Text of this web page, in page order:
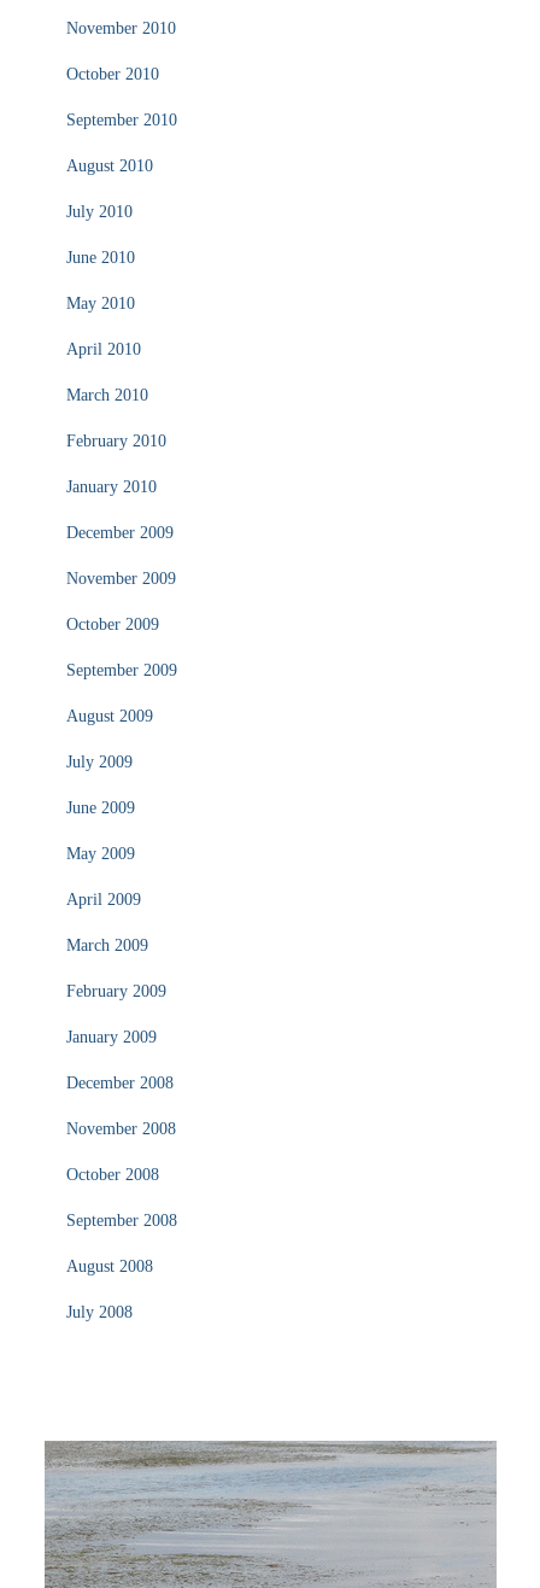
November 2010
October 2010
September 2010
August 2010
July 2010
June 2010
May 2010
April 2010
March 2010
February 2010
January 2010
December 2009
November 2009
October 2009
September 2009
August 2009
July 2009
June 2009
May 2009
April 2009
March 2009
February 2009
January 2009
December 2008
November 2008
October 2008
September 2008
August 2008
July 2008